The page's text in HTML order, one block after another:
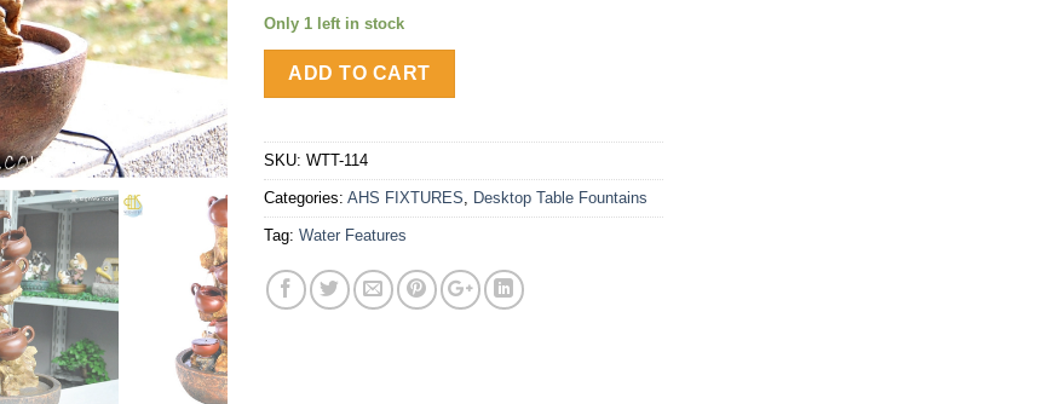
Only 1 left in stock
ADD TO CART
SKU: WTT-114
Categories: AHS FIXTURES, Desktop Table Fountains
Tag: Water Features